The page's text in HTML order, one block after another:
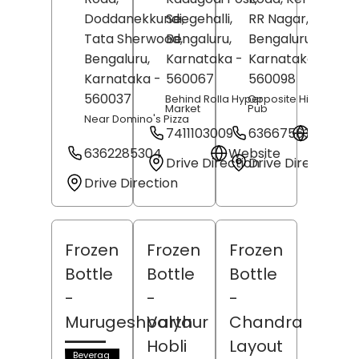
Doddanekkundi,
Tata Sherwood,
Bengaluru,
Karnataka -
560037
Near Domino's Pizza
6362285304
Website
Drive Direction
Seegehalli,
Bengaluru,
Karnataka -
560067
Behind Rolla Hyper
Market
7411103009
Drive Direction
RR Nagar,
Bengaluru
Karnataka
560098
Opposite High Drate
Pub
6366756306
Drive Direction
Frozen
Bottle
-
Murugeshpalya
Beverag
Frozen
Bottle
-
Varthur
Hobli
Frozen
Bottle
-
Chandra
Layout